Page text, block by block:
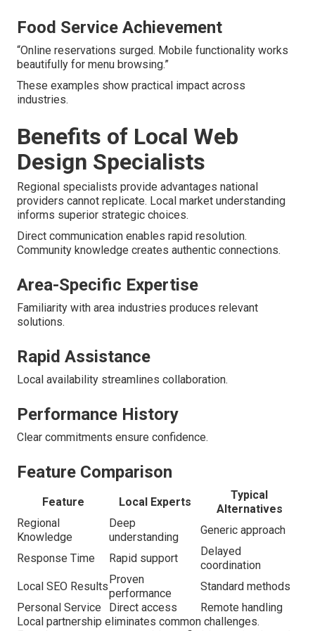
Food Service Achievement
“Online reservations surged. Mobile functionality works
beautifully for menu browsing.”
These examples show practical impact across
industries.
Benefits of Local Web
Design Specialists
Regional specialists provide advantages national
providers cannot replicate. Local market understanding
informs superior strategic choices.
Direct communication enables rapid resolution.
Community knowledge creates authentic connections.
Area-Specific Expertise
Familiarity with area industries produces relevant
solutions.
Rapid Assistance
Local availability streamlines collaboration.
Performance History
Clear commitments ensure confidence.
Feature Comparison
Feature Local Experts
Typical
Alternatives
Regional
Knowledge
Deep
understanding
Generic approach
Response Time Rapid support
Delayed
coordination
Local SEO Results
Proven
performance
Standard methods
Personal Service
Direct access
Remote handling
Local partnership eliminates common challenges.